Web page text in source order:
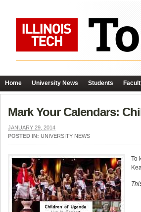
Home University News Students
Mark Your Calendars:
JANUARY 29, 2014
POSTED IN: UNIVERSITY NEWS
To